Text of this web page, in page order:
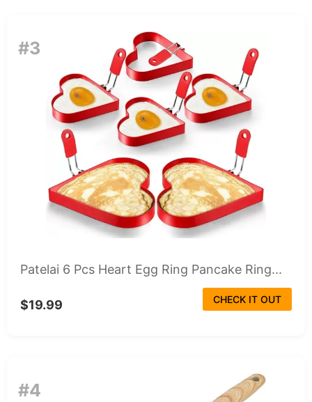
#3
Patelai 6 Pcs Heart Egg Ring Pancake Ring...
$19.99 CHECK IT OUT
#4